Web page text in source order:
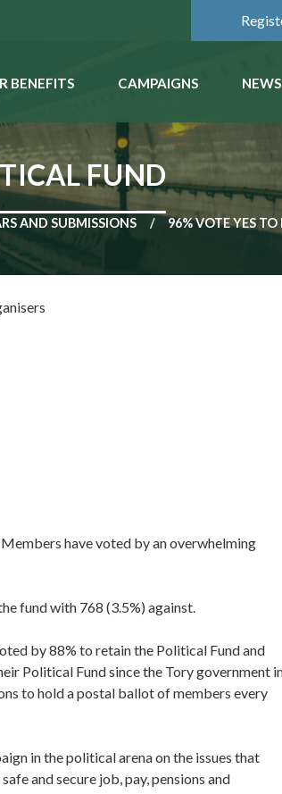
BENEFITS CAMPAIGNS NEWS
FUND
AND SUBMISSIONS 96% VOTE YES
have voted by an overwhelming
fund with 768 (3.5%) against.
by 88% to retain the Political Fund and
Political Fund since the Tory government
to hold a postal ballot of members every
in the political arena on the issues that
and secure job, pay, pensions and